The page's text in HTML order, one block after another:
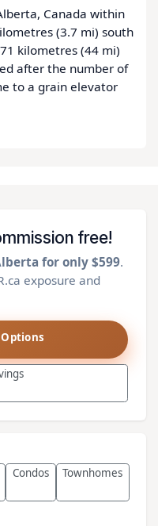
Canada within
(3.7 mi) south
kilometres (44 mi)
after the number of
to a grain elevator
free!
for only $599.
exposure and
Options
Condos Townhomes